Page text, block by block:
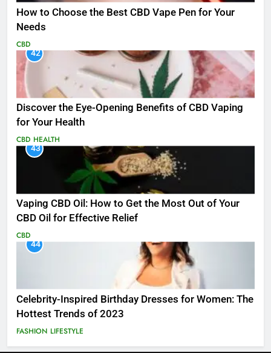
How to Choose the Best CBD Vape Pen for Your
Needs
CBD
42
Discover the Eye-Opening Benefits of CBD Vaping
for Your Health
CBD HEALTH
43
Vaping CBD Oil: How to Get the Most Out of Your
CBD Oil for Effective Relief
CBD
44
Celebrity-Inspired Birthday Dresses for Women: The
Hottest Trends of 2023
FASHION LIFESTYLE